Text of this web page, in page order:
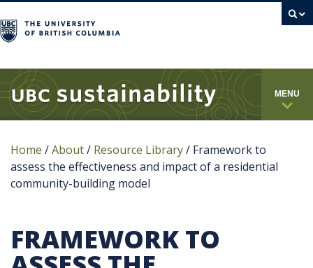
MENU
Home /About/ Resource Library/ Framework to
assess the effectiveness and impact of a residential
community-building model
FRAMEWORK TO